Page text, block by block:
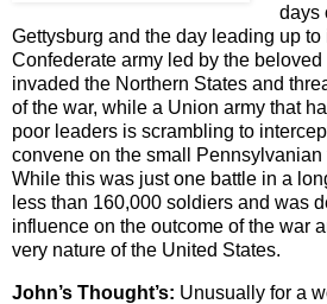
days
Gettysburg and the day leading up to
Confederate army led by the
invaded the Northern States and
of the war, while a Union army that
poor leaders is scrambling to
convene on the small Pennsylvanian
While this was just one battle in a
less than 160,000 soldiers and was
influence on the outcome of the war
very nature of the United States.
John’s Thought’s: Unusually for a